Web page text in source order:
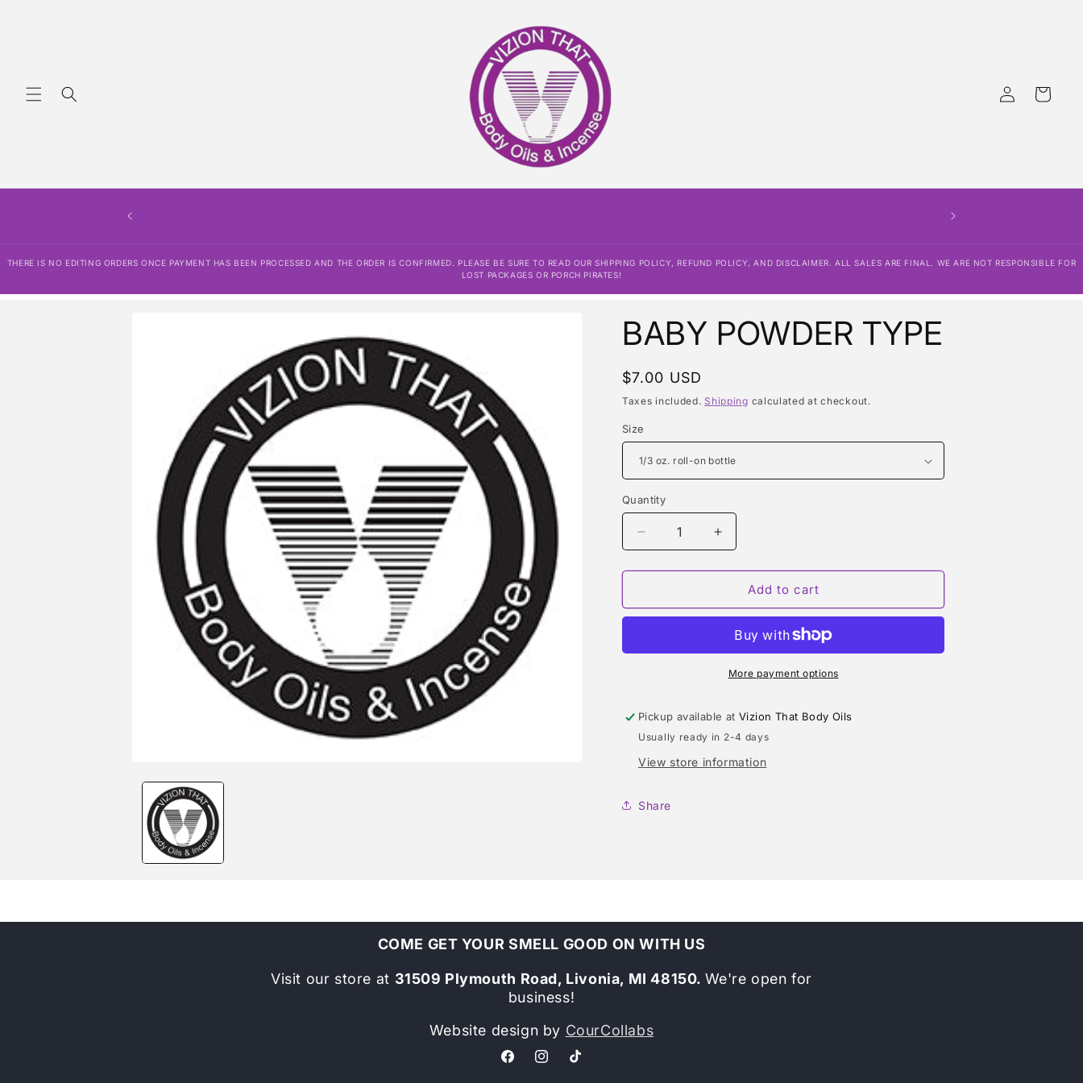
Log
in
Cart
THERE IS NO EDITING ORDERS ONCE PAYMENT HAS BEEN PROCESSED AND THE ORDER IS CONFIRMED. PLEASE BE SURE TO READ OUR SHIPPING POLICY, REFUND POLICY, AND DISCLAIMER. ALL SALES ARE FINAL. WE ARE NOT RESPONSIBLE FOR
LOST PACKAGES OR PORCH PIRATES!
media
modal
BABY POWDER TYPE
Regular
price
$7.00 USD
Taxes included. Shipping calculated at checkout.
Size
Quantity
Quantity
Decrease
quantity
for
POWDER
Increase
quantity
for
BABY
POWDER
Add to cart
More payment options
Pickup available atVizion That Body Oils
Usually ready in 2-4 days
View store information
Share
COME GET YOUR SMELL GOOD ON WITH US
Visit our store at 31509 Plymouth Road, Livonia, MI 48150. We're open for
business!
Website design by CourCollabs
FacebookInstagramTikTok